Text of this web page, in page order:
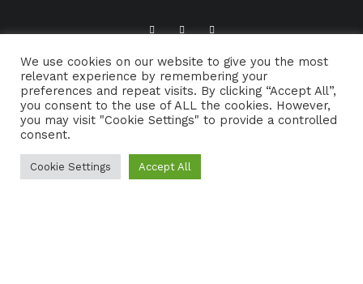
ABOUT TRADFOLK.CO SUPPORT TRADFOLK.CO
CONTACT COOKIE POLICY
We use cookies on our website to give you the most
relevant experience by remembering your
preferences and repeat visits. By clicking “Accept All”,
you consent to the use of ALL the cookies. However,
you may visit "Cookie Settings" to provide a controlled
consent.
Cookie Settings Accept All